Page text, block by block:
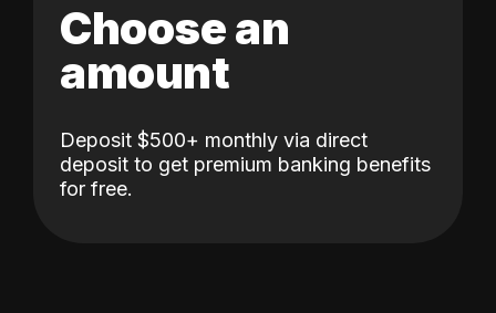
Choose an
amount
Deposit $500+ monthly via direct
deposit to get premium banking benefits
for free.